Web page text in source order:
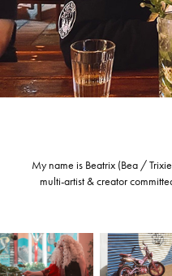
My name is Beatrix (Bea /
multi-artist & creator